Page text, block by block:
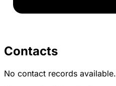
Contacts
No contact records available.